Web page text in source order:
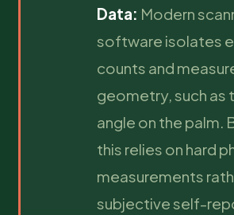
Data: Modern
software isolates
counts and
geometry, such as
angle on the palm.
this relies on hard
measurements
subjective self-